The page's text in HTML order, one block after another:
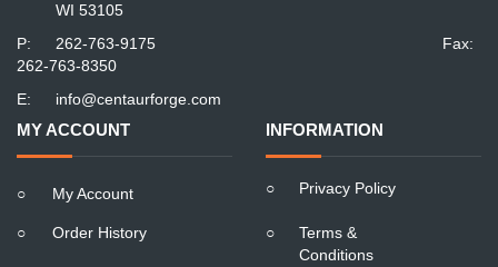
WI 53105
P:
262-763-9175
Fax:
262-763-8350
E:
info@centaurforge.com
MY ACCOUNT
○ My Account
○ Order History
INFORMATION
○ Privacy Policy
○
Terms &
Conditions